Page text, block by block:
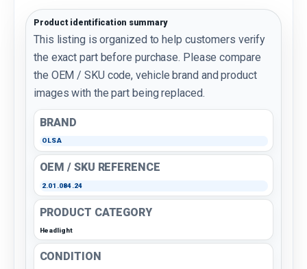
Product identification summary
This listing is organized to help customers verify
the exact part before purchase. Please compare
the OEM / SKU code, vehicle brand and product
images with the part being replaced.
BRAND
OLSA
OEM / SKU REFERENCE
2.01.084.24
PRODUCT CATEGORY
Headlight
CONDITION